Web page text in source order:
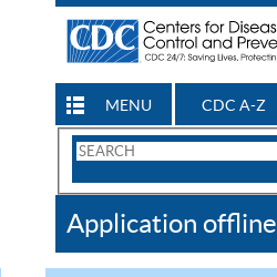
MENU CDC A-Z
Search
CDC
Application offline